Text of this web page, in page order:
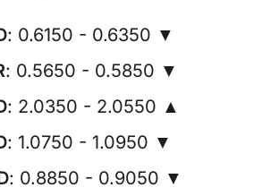
: 0.6150 - 0.6350 ▼
: 0.5650 - 0.5850 ▼
: 2.0350 - 2.0550 ▲
: 1.0750 - 1.0950 ▼
: 0.8850 - 0.9050 ▼